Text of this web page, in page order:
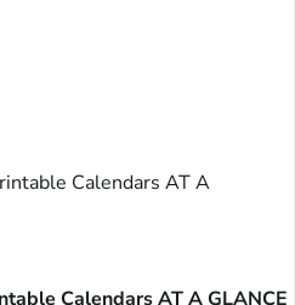
Calendars AT A GLANCE